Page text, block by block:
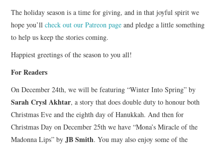
The holiday season is a time for giving, and in that joyful spirit we
hope you’llcheck out our Patreon page and pledge a little something
to help us keep the stories coming.
Happiest greetings of the season to you all!
For Readers
On December 24th, we will be featuring “Winter Into Spring” by
Sarah Crysl Akhtar, a story that does double duty to honour both
Christmas Eve and the eighth day of Hanukkah. And then for
Christmas Day on December 25th we have “Mona’s Miracle of the
Madonna Lips” byJB Smith. You may also enjoy some of the